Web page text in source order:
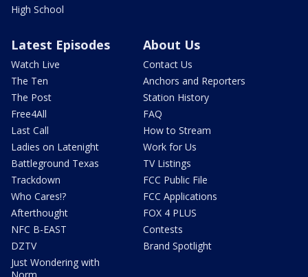
High School
Latest Episodes
Watch Live
The Ten
The Post
Free4All
Last Call
Ladies on Latenight
Battleground Texas
Trackdown
Who Cares!?
Afterthought
NFC B-EAST
DZTV
Just Wondering with
About Us
Contact Us
Anchors and Reporters
Station History
FAQ
How to Stream
Work for Us
TV Listings
FCC Public File
FCC Applications
FOX 4 PLUS
Contests
Brand Spotlight